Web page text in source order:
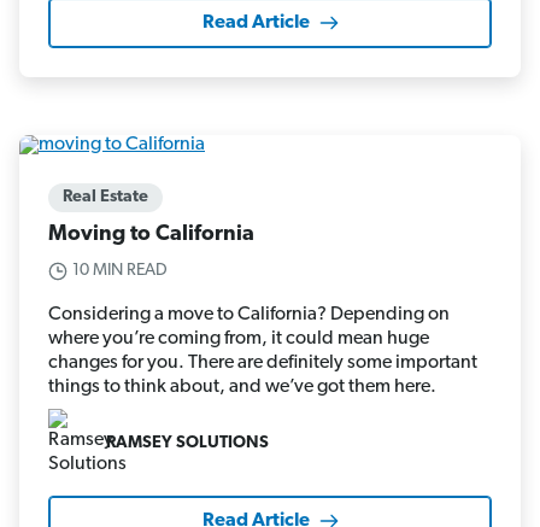
Read Article
Real Estate
Moving to California
10 MIN READ
Considering a move to California? Depending on
where you’re coming from, it could mean huge
changes for you. There are definitely some important
things to think about, and we’ve got them here.
RAMSEY SOLUTIONS
Read Article